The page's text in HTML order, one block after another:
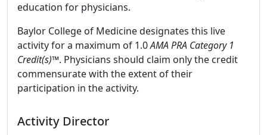
education for physicians.
Baylor College of Medicine designates this live
activity for a maximum of 1.0AMA PRA Category 1
Credit(s)™. Physicians should claim only the credit
commensurate with the extent of their
participation in the activity.
Activity Director